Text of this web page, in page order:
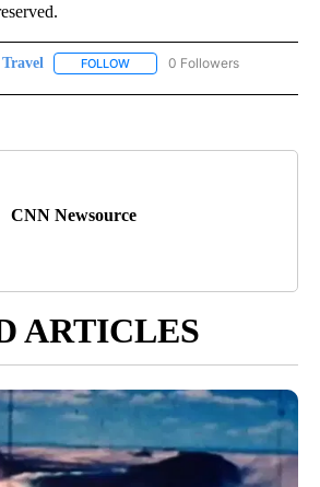
Travel FOLLOW FOLLOW "TRAVEL" TO
0 Followers
CNN Newsource
ARTICLES